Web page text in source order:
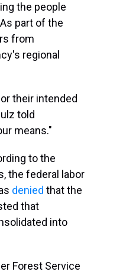
the people
part of the
from
regional
their intended
told
means."
to the
the federal labor
denied that the
that
into
Forest Service